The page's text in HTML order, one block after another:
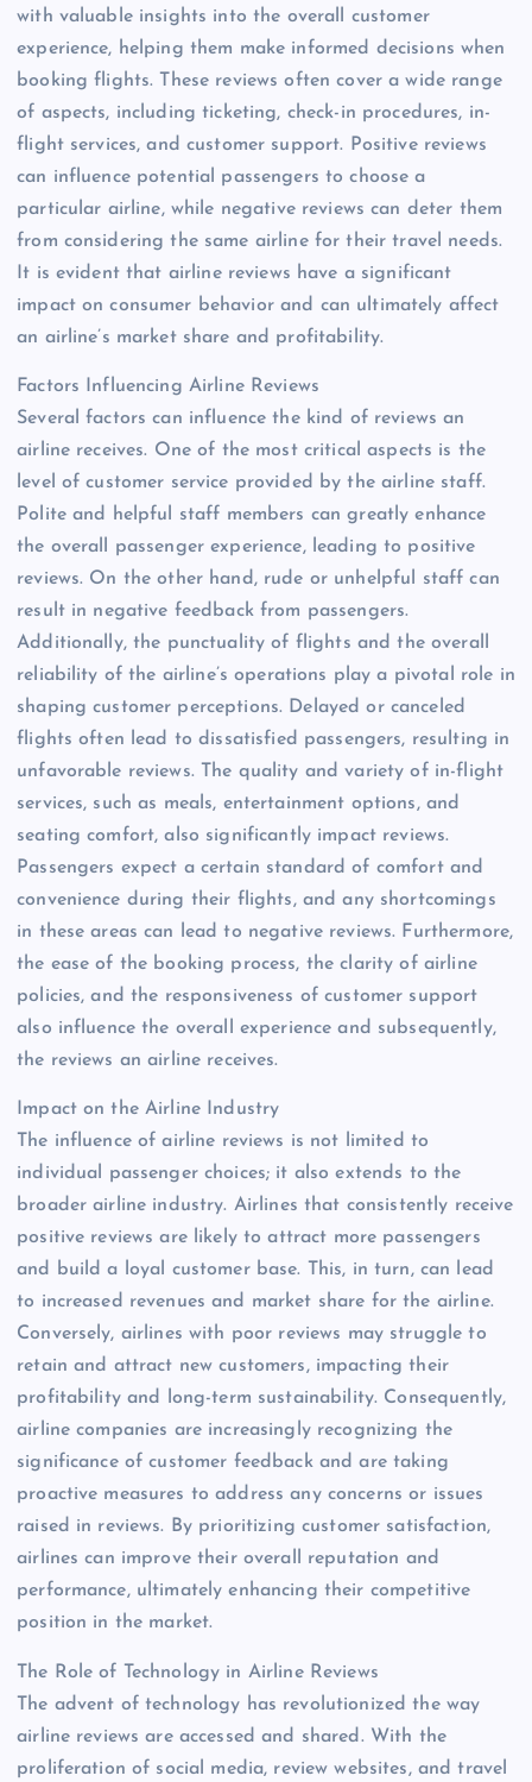
with valuable insights into the overall customer
experience, helping them make informed decisions when
booking flights. These reviews often cover a wide range
of aspects, including ticketing, check-in procedures, in-
flight services, and customer support. Positive reviews
can influence potential passengers to choose a
particular airline, while negative reviews can deter them
from considering the same airline for their travel needs.
It is evident that airline reviews have a significant
impact on consumer behavior and can ultimately affect
an airline’s market share and profitability.
Factors Influencing Airline Reviews
Several factors can influence the kind of reviews an
airline receives. One of the most critical aspects is the
level of customer service provided by the airline staff.
Polite and helpful staff members can greatly enhance
the overall passenger experience, leading to positive
reviews. On the other hand, rude or unhelpful staff can
result in negative feedback from passengers.
Additionally, the punctuality of flights and the overall
reliability of the airline’s operations play a pivotal role in
shaping customer perceptions. Delayed or canceled
flights often lead to dissatisfied passengers, resulting in
unfavorable reviews. The quality and variety of in-flight
services, such as meals, entertainment options, and
seating comfort, also significantly impact reviews.
Passengers expect a certain standard of comfort and
convenience during their flights, and any shortcomings
in these areas can lead to negative reviews. Furthermore,
the ease of the booking process, the clarity of airline
policies, and the responsiveness of customer support
also influence the overall experience and subsequently,
the reviews an airline receives.
Impact on the Airline Industry
The influence of airline reviews is not limited to
individual passenger choices; it also extends to the
broader airline industry. Airlines that consistently receive
positive reviews are likely to attract more passengers
and build a loyal customer base. This, in turn, can lead
to increased revenues and market share for the airline.
Conversely, airlines with poor reviews may struggle to
retain and attract new customers, impacting their
profitability and long-term sustainability. Consequently,
airline companies are increasingly recognizing the
significance of customer feedback and are taking
proactive measures to address any concerns or issues
raised in reviews. By prioritizing customer satisfaction,
airlines can improve their overall reputation and
performance, ultimately enhancing their competitive
position in the market.
The Role of Technology in Airline Reviews
The advent of technology has revolutionized the way
airline reviews are accessed and shared. With the
proliferation of social media, review websites, and travel